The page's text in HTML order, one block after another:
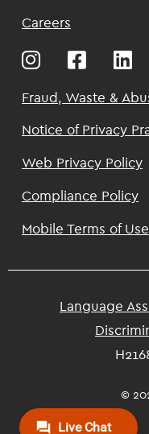
Careers
Footer
Fraud, Waste &
Notice of Privacy
Web Privacy Policy
Compliance Policy
Mobile Terms of Use
Language
©